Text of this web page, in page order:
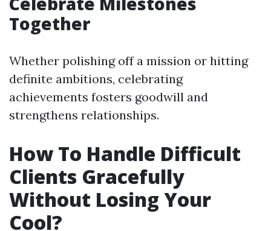
Together
Whether polishing off a mission or hitting
definite ambitions, celebrating
achievements fosters goodwill and
strengthens relationships.
How To Handle Difficult
Clients Gracefully
Without Losing Your
Cool?